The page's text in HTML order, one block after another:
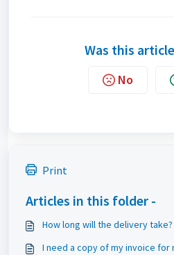
Was this
No
Print
Articles in this folder -
How long will the delivery take?
I need a copy of my invoice for